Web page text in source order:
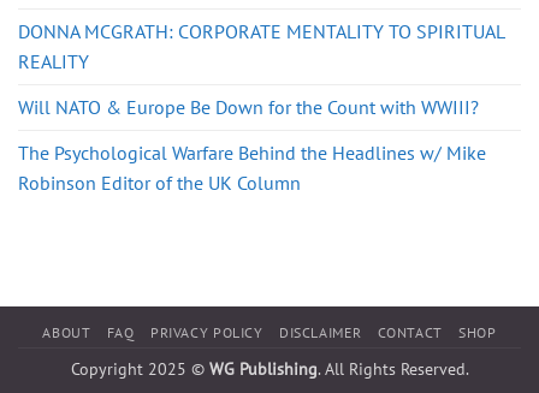
DONNA MCGRATH: CORPORATE MENTALITY TO SPIRITUAL
REALITY
Will NATO & Europe Be Down for the Count with WWIII?
The Psychological Warfare Behind the Headlines w/ Mike
Robinson Editor of the UK Column
ABOUT FAQ PRIVACY POLICY DISCLAIMER CONTACT SHOP
Copyright 2025 © WG Publishing. All Rights Reserved.